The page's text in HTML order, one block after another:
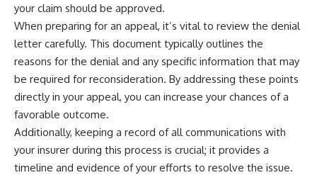
## More From How Wealth
Grows
**Why $1.5 Million Doesn't Feel
Like Financial Security**
[https://youtu.be/IkNlKYbxhKY]
(https://youtu.be/IkNlKYbxhKY)
**The House You Can Afford but
Can't Leave**
https://youtu.be/fbJCL0eGJ-E]
(https://youtu.be/fbJCL0eGJ-E)
your claim should be approved.
When preparing for an appeal, it’s vital to review the denial
letter carefully. This document typically outlines the
reasons for the denial and any specific information that may
be required for reconsideration. By addressing these points
directly in your appeal, you can increase your chances of a
favorable outcome.
Additionally, keeping a record of all communications with
your insurer during this process is crucial; it provides a
timeline and evidence of your efforts to resolve the issue.